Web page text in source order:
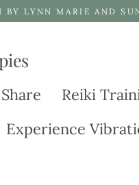
LYNN MARIE AND
Reiki
Experience